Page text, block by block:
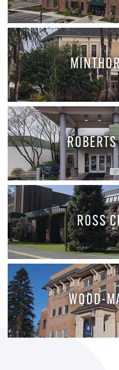
ROSS
WOOD-